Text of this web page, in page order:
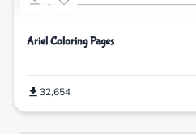
Ariel Coloring Pages
32,654